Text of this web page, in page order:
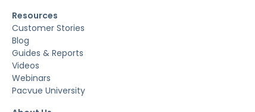
Resources
Customer Stories
Blog
Guides & Reports
Videos
Webinars
Pacvue University